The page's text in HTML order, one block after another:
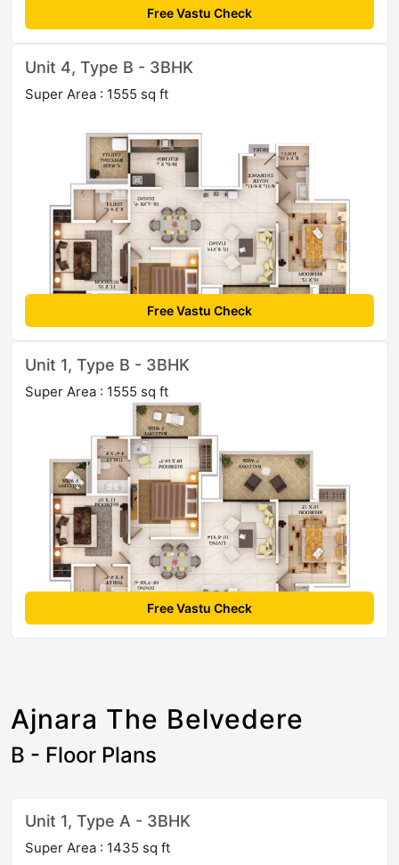
Free Vastu Check
Unit 4, Type B - 3BHK
Super Area : 1555 sq ft
Free Vastu Check
Unit 1, Type B - 3BHK
Super Area : 1555 sq ft
Free Vastu Check
Ajnara The Belvedere
B - Floor Plans
Unit 1, Type A - 3BHK
Super Area : 1435 sq ft